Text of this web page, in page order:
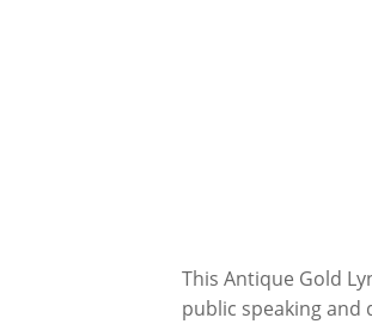
This Antique Gold
public speaking and